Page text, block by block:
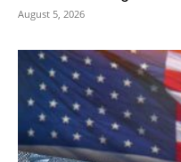
August 5, 2026